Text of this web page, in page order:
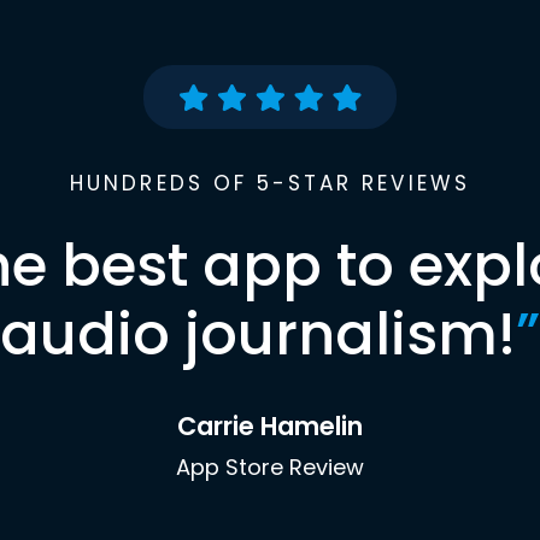
HUNDREDS OF 5-STAR REVIEWS
best app to
audio journalism!”
Carrie Hamelin
App Store Review